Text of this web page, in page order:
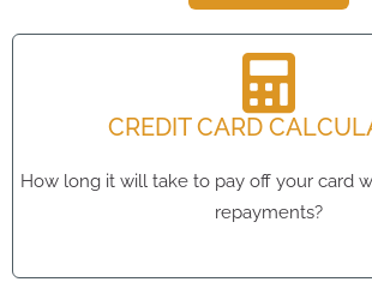
CREDIT CARD
How long it will take to pay off your card
repayments?